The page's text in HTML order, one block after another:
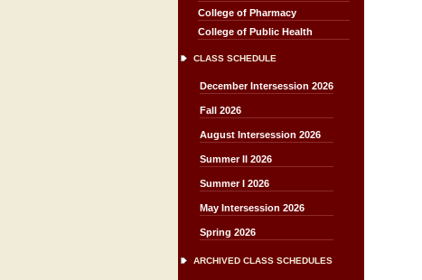
College of Pharmacy
College of Public Health
CLASS SCHEDULE
December Intersession 2026
Fall 2026
August Intersession 2026
Summer II 2026
Summer I 2026
May Intersession 2026
Spring 2026
ARCHIVED CLASS SCHEDULES